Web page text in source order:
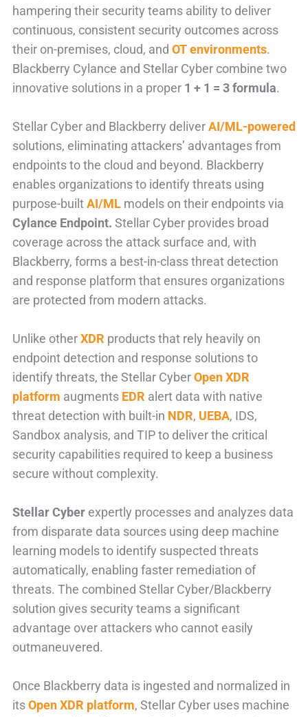
hampering their security teams ability to deliver
continuous, consistent security outcomes across
their on-premises, cloud, and OT environments.
Blackberry Cylance and Stellar Cyber combine two
innovative solutions in a proper 1 + 1 = 3 formula.
Stellar Cyber and Blackberry deliver AI/ML-powered
solutions, eliminating attackers’ advantages from
endpoints to the cloud and beyond. Blackberry
enables organizations to identify threats using
purpose-built AI/MLmodels on their endpoints via
Cylance Endpoint. Stellar Cyber provides broad
coverage across the attack surface and, with
Blackberry, forms a best-in-class threat detection
and response platform that ensures organizations
are protected from modern attacks.
Unlike other XDR products that rely heavily on
endpoint detection and response solutions to
identify threats, the Stellar Cyber Open XDR
platform augments EDR alert data with native
threat detection with built-in NDR, UEBA, IDS,
Sandbox analysis, and TIP to deliver the critical
security capabilities required to keep a business
secure without complexity.
Stellar Cyberexpertly processes and analyzes data
from disparate data sources using deep machine
learning models to identify suspected threats
automatically, enabling faster remediation of
threats. The combined Stellar Cyber/Blackberry
solution gives security teams a significant
advantage over attackers who cannot easily
outmaneuvered.
Once Blackberry data is ingested and normalized in
its Open XDR platform, Stellar Cyber uses machine